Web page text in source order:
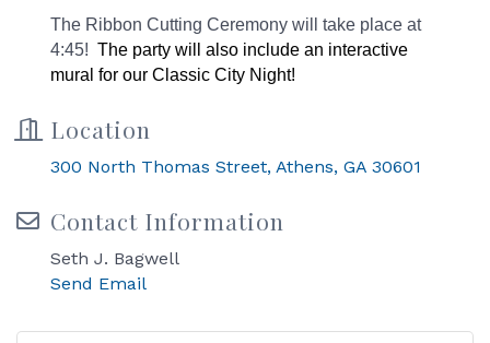
The Ribbon Cutting Ceremony will take place at
4:45! The party will also include an interactive
mural for our Classic City Night!
Location
300 North Thomas Street Athens GA 30601
Contact Information
Seth J. Bagwell
Send Email